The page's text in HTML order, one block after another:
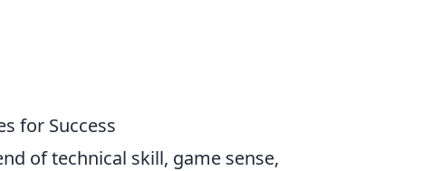
for Success
of technical skill, game sense,